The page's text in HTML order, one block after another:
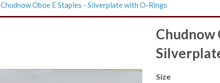
Chudnow Oboe E Staples - Silverplate with O-Rings
Chudnow
Size